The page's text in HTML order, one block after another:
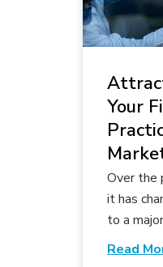
Your
Over the
it has
to a
Read